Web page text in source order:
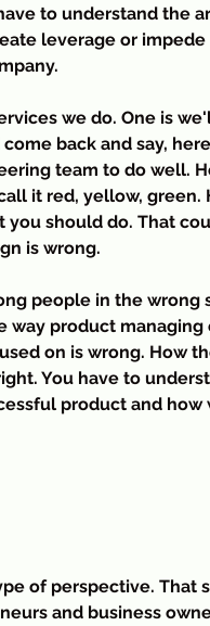
to understand the
leverage or
we do. One is
back and say,
team to do well.
it red, yellow, green.
should do. That
is wrong.
people in the wrong
way product
on is wrong. How
You have to
product and how
of perspective. That
and business